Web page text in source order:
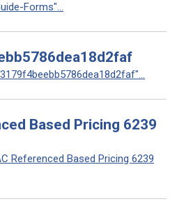
Forms"...
Based Pricing 6239
Referenced Based Pricing 6239